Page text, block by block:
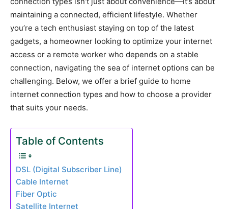
maintaining a connected, efficient lifestyle. Whether
you’re a tech enthusiast staying on top of the latest
gadgets, a homeowner looking to optimize your internet
access or a remote worker who depends on a stable
connection, navigating the sea of internet options can be
challenging. Below, we offer a brief guide to home
internet connection types and how to choose a provider
that suits your needs.
Table of Contents
DSL (Digital Subscriber Line)
Cable Internet
Fiber Optic
Satellite Internet